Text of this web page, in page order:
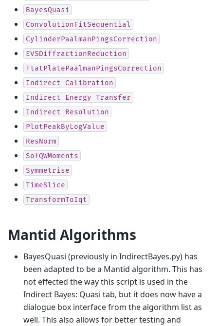
BayesQuasi
ConvolutionFitSequential
CylinderPaalmanPingsCorrection
EVSDiffractionReduction
FlatPlatePaalmanPingsCorrection
Indirect
Calibration
Indirect
Energy Transfer
Indirect
Resolution
PlotPeakByLogValue
ResNorm
SofQWMoments
Symmetrise
TimeSlice
TransformToIqt
Mantid Algorithms
BayesQuasi (previously in IndirectBayes.py) has
been adapted to be a Mantid algorithm. This has
not effected the way this script is used in the
Indirect Bayes: Quasi tab, but it does now have a
dialogue box interface from the algorithm list as
well. This also allows for better testing and